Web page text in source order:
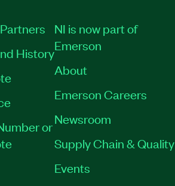
History
or
NI is now part of
Emerson
About
Emerson Careers
Newsroom
Supply Chain & Quality
Events